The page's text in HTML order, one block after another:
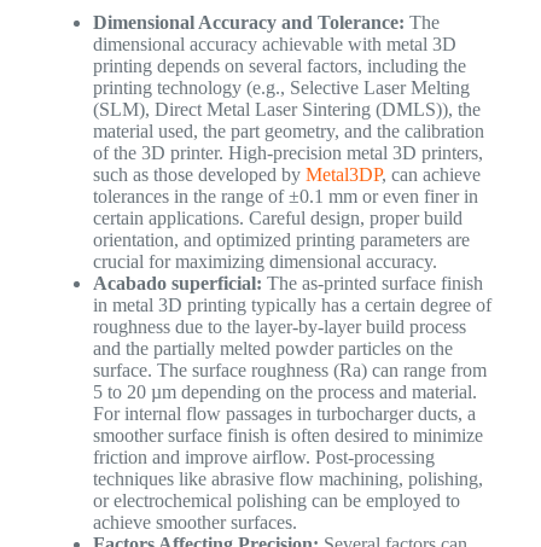
Dimensional Accuracy and Tolerance: The
dimensional accuracy achievable with metal 3D
printing depends on several factors, including the
printing technology (e.g., Selective Laser Melting
(SLM), Direct Metal Laser Sintering (DMLS)), the
material used, the part geometry, and the calibration
of the 3D printer. High-precision metal 3D printers,
such as those developed by Metal3DP, can achieve
tolerances in the range of ±0.1 mm or even finer in
certain applications. Careful design, proper build
orientation, and optimized printing parameters are
crucial for maximizing dimensional accuracy.
Acabado superficial: The as-printed surface finish
in metal 3D printing typically has a certain degree of
roughness due to the layer-by-layer build process
and the partially melted powder particles on the
surface. The surface roughness (Ra) can range from
5 to 20 µm depending on the process and material.
For internal flow passages in turbocharger ducts, a
smoother surface finish is often desired to minimize
friction and improve airflow. Post-processing
techniques like abrasive flow machining, polishing,
or electrochemical polishing can be employed to
achieve smoother surfaces.